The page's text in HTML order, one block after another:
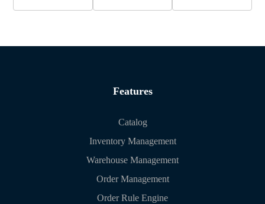
Features
Catalog
Inventory Management
Warehouse Management
Order Management
Order Rule Engine